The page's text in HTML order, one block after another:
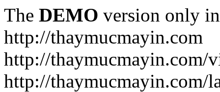
The DEMO version only
http://thaymucmayin.com
http://thaymucmayin.com/
http://thaymucmayin.com/